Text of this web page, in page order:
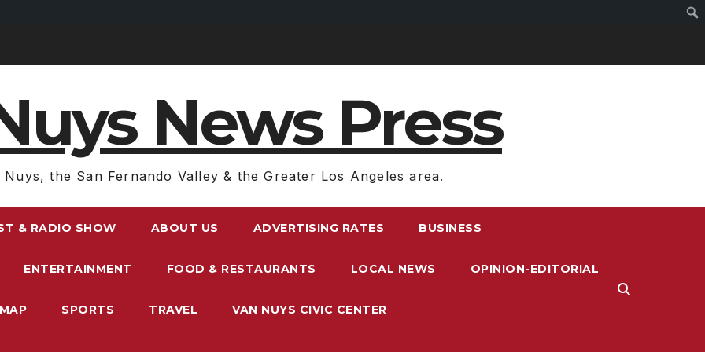
News Press
Nuys, the San Fernando Valley & the Greater Los Angeles area.
& RADIO SHOW ABOUT US ADVERTISING RATES BUSINESS
ENTERTAINMENT FOOD & RESTAURANTS LOCAL NEWS OPINION-EDITORIAL
SPORTS TRAVEL VAN NUYS CIVIC CENTER